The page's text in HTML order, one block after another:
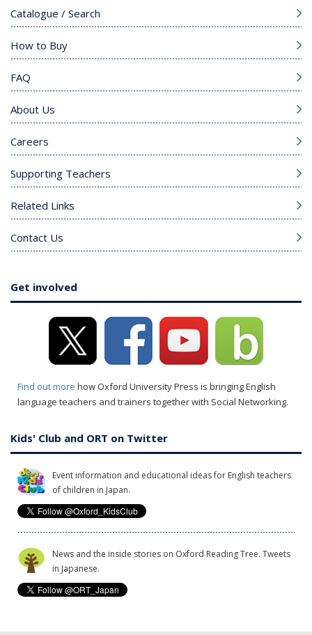
Catalogue / Search
How to Buy
FAQ
About Us
Careers
Supporting Teachers
Related Links
Contact Us
Get involved
Find out more how Oxford University Press is bringing English
language teachers and trainers together with Social Networking.
Kids' Club and ORT on Twitter
Event information and educational ideas for English teachers
of children in Japan.
News and the inside stories on Oxford Reading Tree. Tweets
in Japanese.